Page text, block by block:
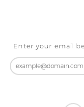
Enter your email